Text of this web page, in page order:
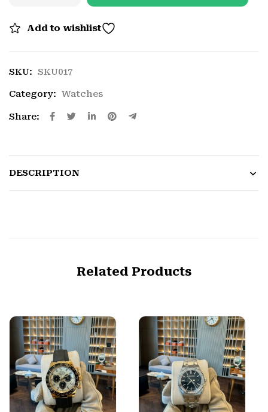
Add to wishlist
SKU: SKU017
Category: Watches
Share:
DESCRIPTION
Related Products